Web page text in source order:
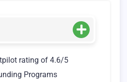
rating of 4.6/5
Programs